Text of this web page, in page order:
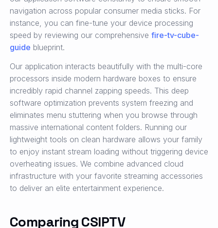
navigation across popular consumer media sticks. For
instance, you can fine-tune your device processing
speed by reviewing our comprehensive fire-tv-cube-
guide blueprint.
Our application interacts beautifully with the multi-core
processors inside modern hardware boxes to ensure
incredibly rapid channel zapping speeds. This deep
software optimization prevents system freezing and
eliminates menu stuttering when you browse through
massive international content folders. Running our
lightweight tools on clean hardware allows your family
to enjoy instant stream loading without triggering device
overheating issues. We combine advanced cloud
infrastructure with your favorite streaming accessories
to deliver an elite entertainment experience.
Comparing CSIPTV